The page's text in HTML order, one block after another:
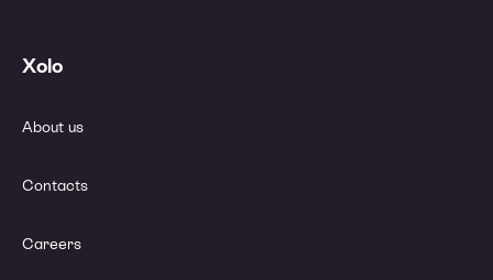
Xolo
About us
Contacts
Careers